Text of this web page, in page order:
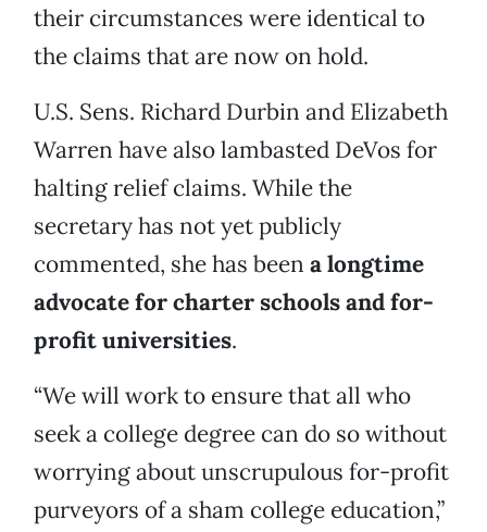
their circumstances were identical to
the claims that are now on hold.
U.S. Sens. Richard Durbin and Elizabeth
Warren have also lambasted DeVos for
halting relief claims. While the
secretary has not yet publicly
commented, she has been a longtime
advocate for charter schools and for-
profit universities.
“We will work to ensure that all who
seek a college degree can do so without
worrying about unscrupulous for-profit
purveyors of a sham college education,”